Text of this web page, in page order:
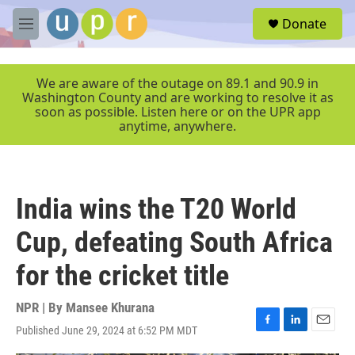
Skip to main content
M
e
r
Donate
We are aware of the outage on 89.1 and 90.9 in
Washington County and are working to resolve it as
soon as possible. Listen here or on the UPR app
anytime, anywhere.
India wins the T20 World
Cup, defeating South Africa
for the cricket title
NPR | By Mansee Khurana
Published June 29, 2024 at 6:52 PM MDT
F
a
L
i
E
m